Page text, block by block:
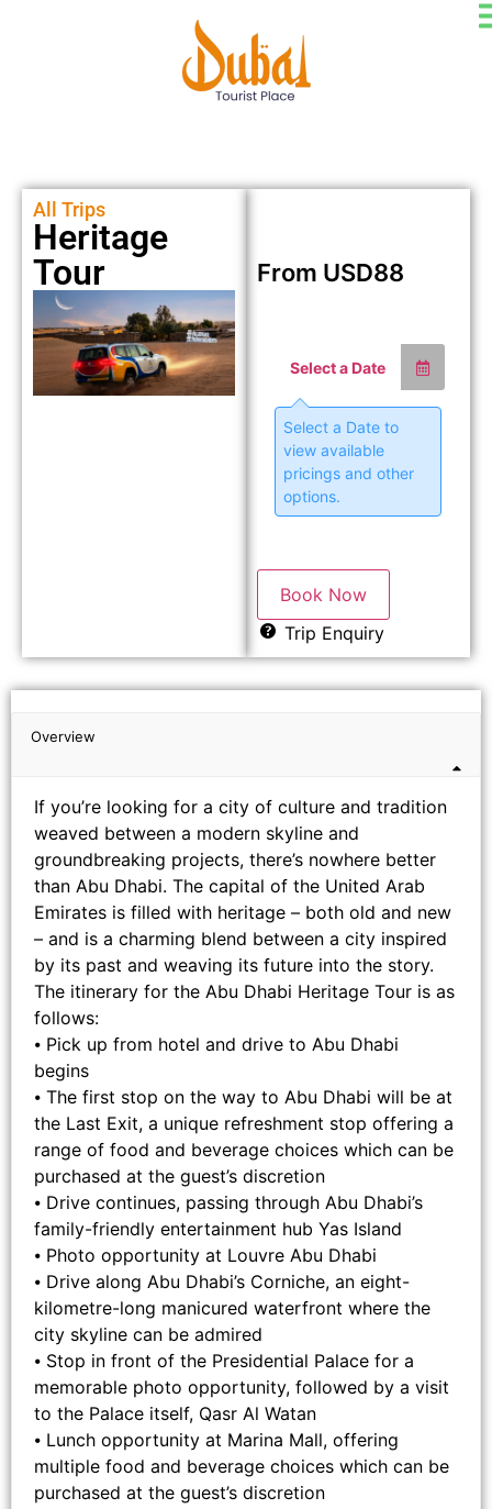
All Trips
Heritage
Tour
From USD88
Select a Date
Select a Date to
view available
pricings and other
options.
Book Now
Trip Enquiry
Overview
If you’re looking for a city of culture and tradition
weaved between a modern skyline and
groundbreaking projects, there’s nowhere better
than Abu Dhabi. The capital of the United Arab
Emirates is filled with heritage – both old and new
– and is a charming blend between a city inspired
by its past and weaving its future into the story.
The itinerary for the Abu Dhabi Heritage Tour is as
follows:
⦁ Pick up from hotel and drive to Abu Dhabi
begins
⦁ The first stop on the way to Abu Dhabi will be at
the Last Exit, a unique refreshment stop offering a
range of food and beverage choices which can be
purchased at the guest’s discretion
⦁ Drive continues, passing through Abu Dhabi’s
family-friendly entertainment hub Yas Island
⦁ Photo opportunity at Louvre Abu Dhabi
⦁ Drive along Abu Dhabi’s Corniche, an eight-
kilometre-long manicured waterfront where the
city skyline can be admired
⦁ Stop in front of the Presidential Palace for a
memorable photo opportunity, followed by a visit
to the Palace itself, Qasr Al Watan
⦁ Lunch opportunity at Marina Mall, offering
multiple food and beverage choices which can be
purchased at the guest’s discretion